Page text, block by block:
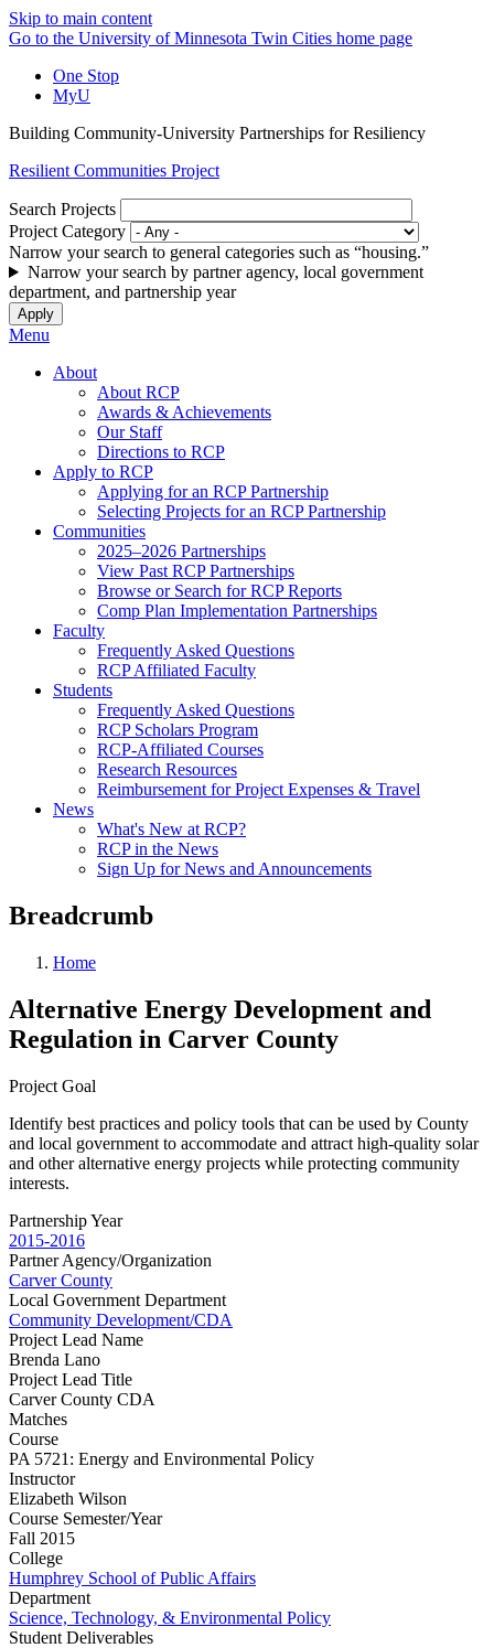
Skip to main content
Go to the University of Minnesota Twin Cities home page
One Stop
MyU
Building Community-University Partnerships for Resiliency
Resilient Communities Project
Search Projects
Project Category
Narrow your search to general categories such as “housing.”
Narrow your search by partner agency, local government
department, and partnership year
Menu
About
About RCP
Awards & Achievements
Our Staff
Directions to RCP
Apply to RCP
Applying for an RCP Partnership
Selecting Projects for an RCP Partnership
Communities
2025–2026 Partnerships
View Past RCP Partnerships
Browse or Search for RCP Reports
Comp Plan Implementation Partnerships
Faculty
Frequently Asked Questions
RCP Affiliated Faculty
Students
Frequently Asked Questions
RCP Scholars Program
RCP-Affiliated Courses
Research Resources
Reimbursement for Project Expenses & Travel
News
What's New at RCP?
RCP in the News
Sign Up for News and Announcements
Breadcrumb
Home
Alternative Energy Development and
Regulation in Carver County
Project Goal
Identify best practices and policy tools that can be used by County
and local government to accommodate and attract high-quality solar
and other alternative energy projects while protecting community
interests.
Partnership Year
2015-2016
Partner Agency/Organization
Carver County
Local Government Department
Community Development/CDA
Project Lead Name
Brenda Lano
Project Lead Title
Carver County CDA
Matches
Course
PA 5721: Energy and Environmental Policy
Instructor
Elizabeth Wilson
Course Semester/Year
Fall 2015
College
Humphrey School of Public Affairs
Department
Science, Technology, & Environmental Policy
Student Deliverables